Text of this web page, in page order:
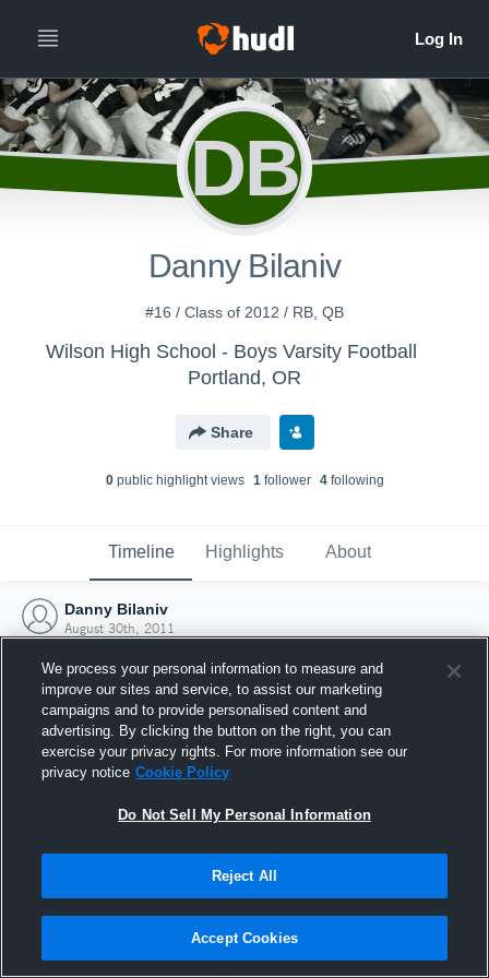
DB
Danny Bilaniv
#16 / Class of 2012 / RB, QB
Wilson High School - Boys Varsity Football
Portland, OR
Share
0public highlight views 1follower 4following
Timeline Highlights About
Danny Bilaniv
August 30th, 2011
Joined Hudl
30 August 2011
We process your personal information to measure and
improve our sites and service, to assist our marketing
campaigns and to provide personalised content and
advertising. By clicking the button on the right, you can
exercise your privacy rights. For more information see our
privacy notice Cookie Policy
Do Not Sell My Personal Information
Reject All
Accept Cookies